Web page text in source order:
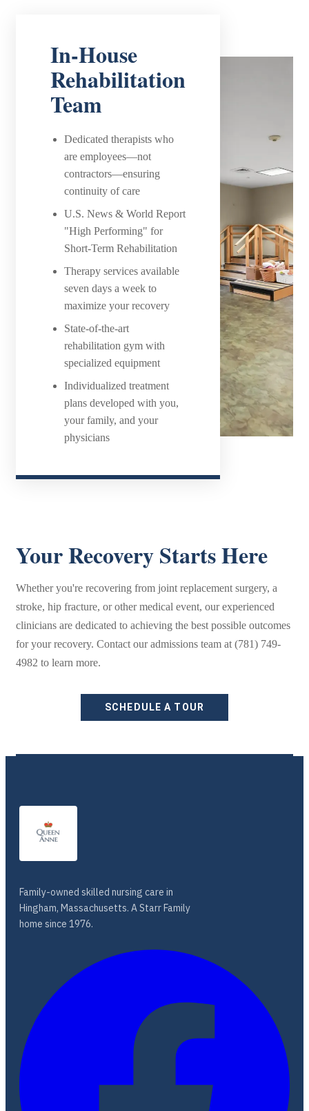
In-House
Rehabilitation
Team
Dedicated therapists who
are employees—not
contractors—ensuring
continuity of care
U.S. News & World Report
"High Performing" for
Short-Term Rehabilitation
Therapy services available
seven days a week to
maximize your recovery
State-of-the-art
rehabilitation gym with
specialized equipment
Individualized treatment
plans developed with you,
your family, and your
physicians
Your Recovery Starts Here
Whether you're recovering from joint replacement surgery, a
stroke, hip fracture, or other medical event, our experienced
clinicians are dedicated to achieving the best possible outcomes
for your recovery. Contact our admissions team at (781) 749-
4982 to learn more.
SCHEDULE A TOUR
Family-owned skilled nursing care in
Hingham, Massachusetts. A Starr Family
home since 1976.